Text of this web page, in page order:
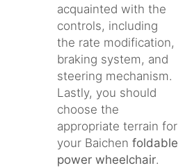
acquainted with the
controls, including
the rate modification,
braking system, and
steering mechanism.
Lastly, you should
choose the
appropriate terrain for
your Baichen foldable
power wheelchair.